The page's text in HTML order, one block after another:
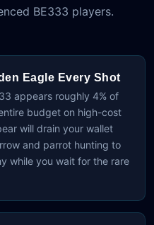
BE333 players.
Eagle Every Shot
appears roughly 4% of
budget on high-cost
will drain your wallet
and parrot hunting to
while you wait for the rare